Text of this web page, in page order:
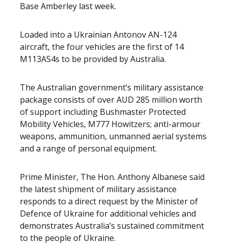
Base Amberley last week.
Loaded into a Ukrainian Antonov AN-124
aircraft, the four vehicles are the first of 14
M113AS4s to be provided by Australia.
The Australian government’s military assistance
package consists of over AUD 285 million worth
of support including Bushmaster Protected
Mobility Vehicles, M777 Howitzers; anti-armour
weapons, ammunition, unmanned aerial systems
and a range of personal equipment.
Prime Minister, The Hon. Anthony Albanese said
the latest shipment of military assistance
responds to a direct request by the Minister of
Defence of Ukraine for additional vehicles and
demonstrates Australia’s sustained commitment
to the people of Ukraine.